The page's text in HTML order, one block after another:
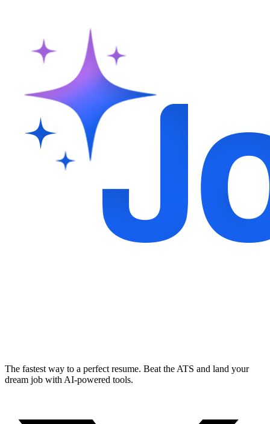
The fastest way to a perfect resume. Beat the ATS and land your
dream job with AI-powered tools.